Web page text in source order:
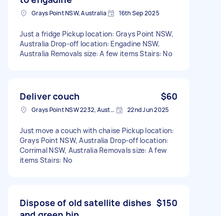
Grays Point NSW, Australia 16th Sep 2025
Just a fridge Pickup location: Grays Point NSW,
Australia Drop-off location: Engadine NSW,
Australia Removals size: A few items Stairs: No
Deliver couch $60
Grays Point NSW 2232, Australia 22nd Jun 2025
Just move a couch with chaise Pickup location:
Grays Point NSW, Australia Drop-off location:
Corrimal NSW, Australia Removals size: A few
items Stairs: No
Dispose of old satellite dishes $150